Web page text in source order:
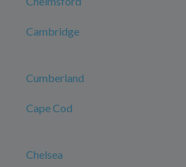
Cambridge
Cumberland
Cape Cod
Chelsea